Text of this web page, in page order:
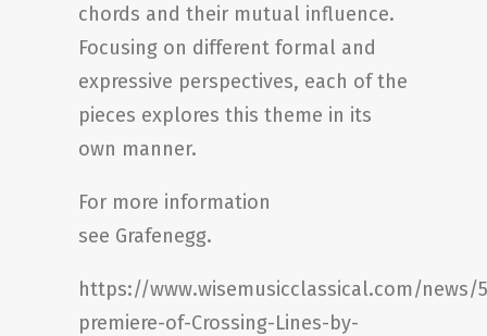
chords and their mutual influence.
Focusing on different formal and
expressive perspectives, each of the
pieces explores this theme in its
own manner.
For more information
see Grafenegg.
https://www.wisemusicclassical.com/news/
premiere-of-Crossing-Lines-by-